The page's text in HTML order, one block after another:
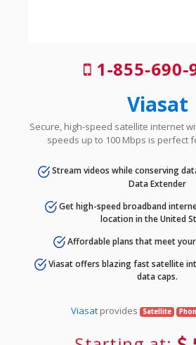
1-855-690-
Viasat
Secure, high-speed satellite internet
speeds up to 100 Mbps is perfect
Stream videos while conserving
Data Extender
Get high-speed broadband
location in the United
Affordable plans that meet
Viasat offers blazing fast satellite
data caps.
Viasat provides Satellite